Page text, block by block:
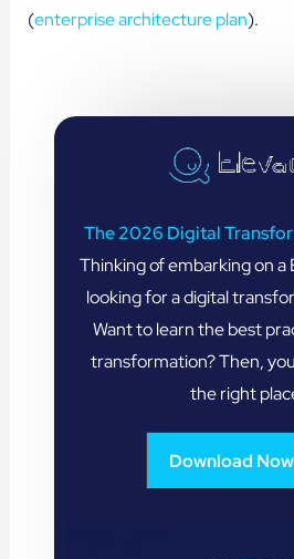
(enterprise architecture plan).
The 2026 Digital
Thinking of embarking on a
looking for a digital
Want to learn the best
transformation? Then,
the right
Download Now